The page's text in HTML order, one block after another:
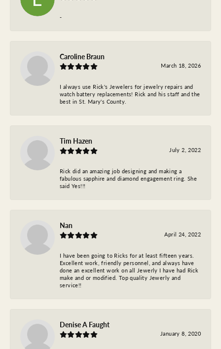
-
Caroline Braun
March 18, 2026
I always use Rick's Jewelers for jewelry repairs and
watch battery replacements! Rick and his staff and the
best in St. Mary's County.
Tim Hazen
July 2, 2022
Rick did an amazing job designing and making a
fabulous sapphire and diamond engagement ring. She
said Yes!!!
Nan
April 24, 2022
I have been going to Ricks for at least fifteen years.
Excellent work, friendly personnel, and always have
done an excellent work on all Jewerly I have had Rick
make and or modified. Top quality Jewerly and
service!!
Denise A Faught
January 8, 2020